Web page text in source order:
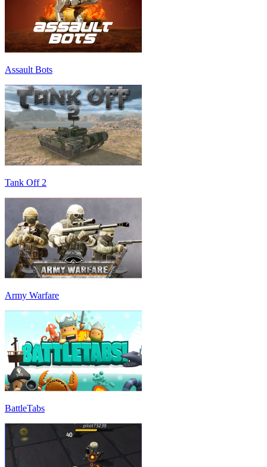
Assault Bots
Tank Off 2
Army Warfare
BattleTabs